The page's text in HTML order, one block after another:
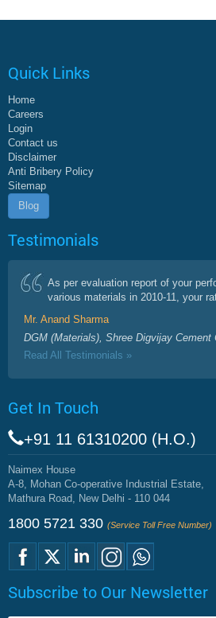
Quick Links
Home
Careers
Login
Contact us
Disclaimer
Anti Bribery Policy
Sitemap
Blog
Testimonials
As per evaluation report of your
various materials in 2010-11, your
Mr. Anand Sharma
DGM (Materials), Shree Digvijay Cement
Read All Testimonials »
Get In Touch
+91 11 61310200 (H.O.)
Naimex House
A-8, Mohan Co-operative Industrial Estate,
Mathura Road, New Delhi - 110 044
1800 5721 330 (Service Toll Free Number)
Subscribe to Our Newsletter